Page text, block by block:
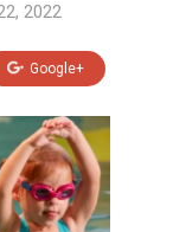
2022
Google+